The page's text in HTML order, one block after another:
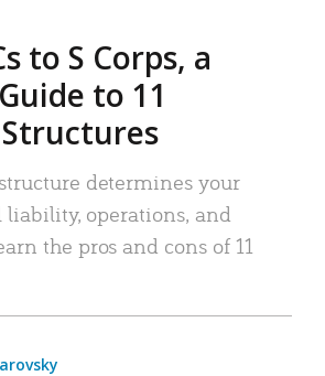
to S Corps, a
to 11
determines your
liability, operations, and
the pros and cons of 11